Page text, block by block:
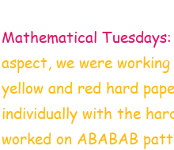
Mathematical Tuesdays:
aspect, we were
yellow and red hard
individually with the
worked on ABABAB